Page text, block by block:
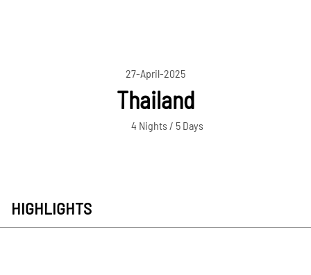
27-April-2025
Thailand
4 Nights / 5 Days
HIGHLIGHTS